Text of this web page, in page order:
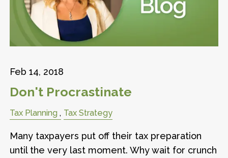
Feb 14, 2018
Don't Procrastinate
Tax Planning Tax Strategy
Many taxpayers put off their tax preparation
until the very last moment. Why wait for crunch